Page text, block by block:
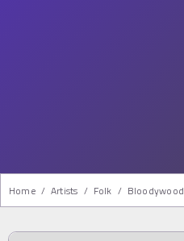
Home / Artists / Folk / Bloodywood